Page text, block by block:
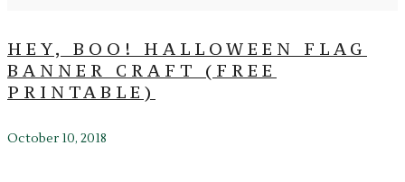
HEY, BOO! HALLOWEEN FLAG
BANNER CRAFT (FREE
PRINTABLE)
October 10, 2018